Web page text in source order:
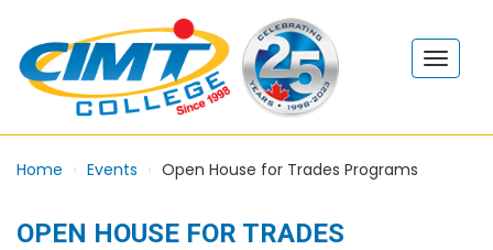
Home Events Open House for Trades Programs
OPEN HOUSE FOR TRADES